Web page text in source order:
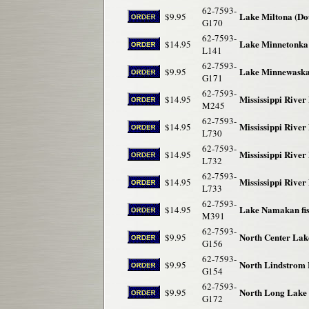
$9.95
62-7593-
G170
Lake Miltona
$14.95
62-7593-
L141
Lake
$9.95
62-7593-
G171
Lake
$14.95
62-7593-
M245
Mississippi River
$14.95
62-7593-
L730
Mississippi River
$14.95
62-7593-
L732
Mississippi River
$14.95
62-7593-
L733
Mississippi
$14.95
62-7593-
M391
Lake Namakan
$9.95
62-7593-
G156
North Center
$9.95
62-7593-
G154
North Lindstrom
$9.95
62-7593-
G172
North Long Lake